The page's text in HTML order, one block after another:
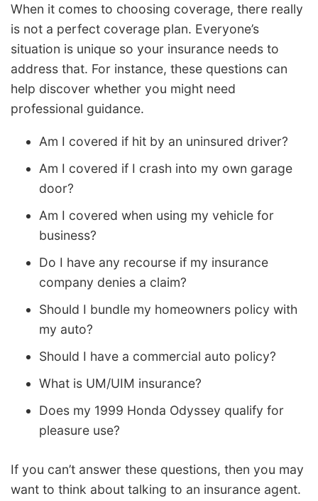
When it comes to choosing coverage, there really
is not a perfect coverage plan. Everyone’s
situation is unique so your insurance needs to
address that. For instance, these questions can
help discover whether you might need
professional guidance.
Am I covered if hit by an uninsured driver?
Am I covered if I crash into my own garage
door?
Am I covered when using my vehicle for
business?
Do I have any recourse if my insurance
company denies a claim?
Should I bundle my homeowners policy with
my auto?
Should I have a commercial auto policy?
What is UM/UIM insurance?
Does my 1999 Honda Odyssey qualify for
pleasure use?
If you can’t answer these questions, then you may
want to think about talking to an insurance agent.